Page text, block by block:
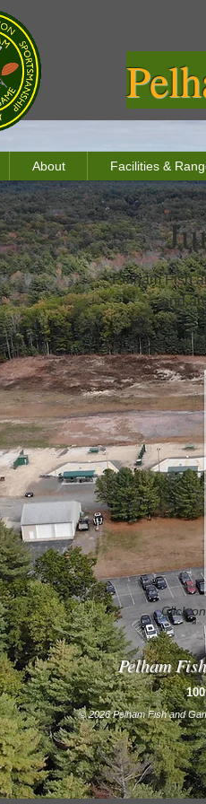
About Facilities &
Pelham Fish
and
To contact the
Click
Pelham
© 2026 Pelham Fish and